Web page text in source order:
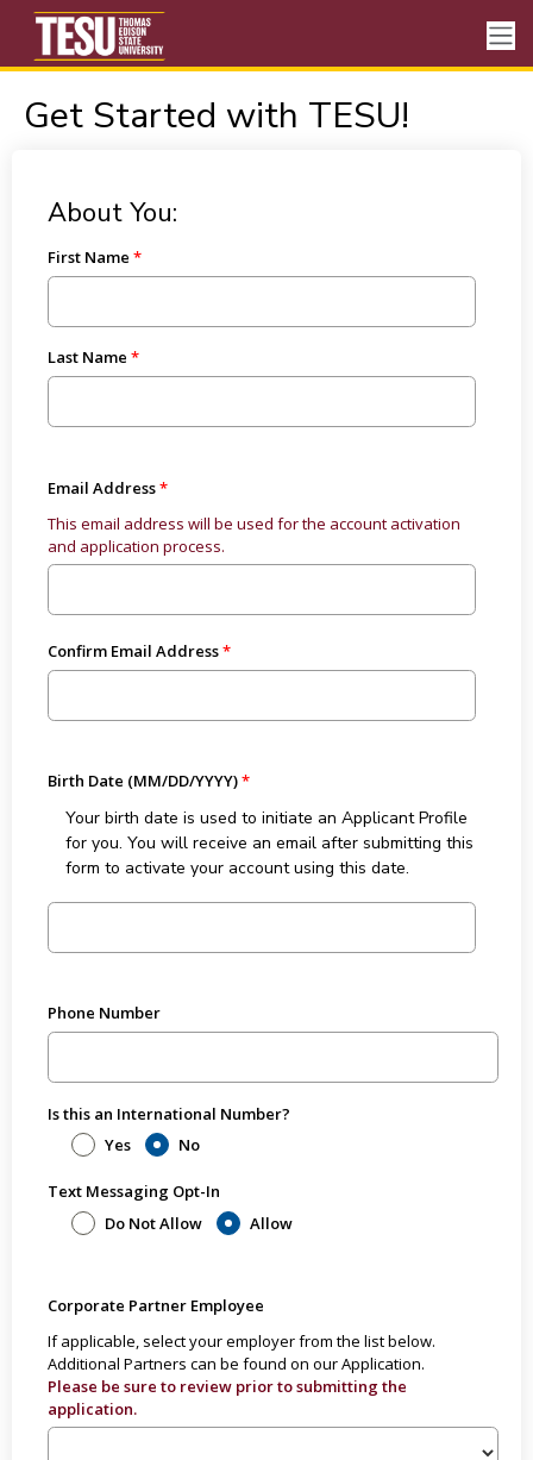
Get Started with TESU!
About You:
First Name
Last Name
Email Address
This email address will be used for the account activation
and application process.
Confirm Email Address
Birth Date (MM/DD/YYYY)
Your birth date is used to initiate an Applicant Profile
for you. You will receive an email after submitting this
form to activate your account using this date.
Phone Number
Is this an International Number?
Yes
No
Text Messaging Opt-In
Do Not Allow
Allow
Corporate Partner Employee
If applicable, select your employer from the list below.
Additional Partners can be found on our Application.
Please be sure to review prior to submitting the
application.